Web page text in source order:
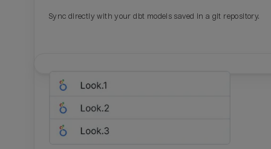
Sync directly with your dbt models saved in a git repository.